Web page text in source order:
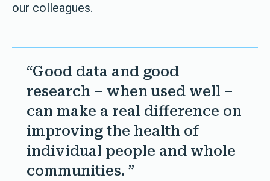
our colleagues.
“Good data and good
research – when used well –
can make a real difference on
improving the health of
individual people and whole
communities. ”